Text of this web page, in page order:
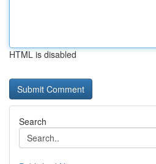
HTML is disabled
Search